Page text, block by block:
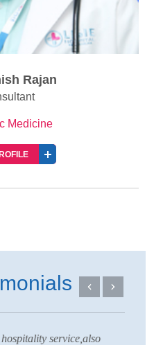
Rajan
Medicine
service,also